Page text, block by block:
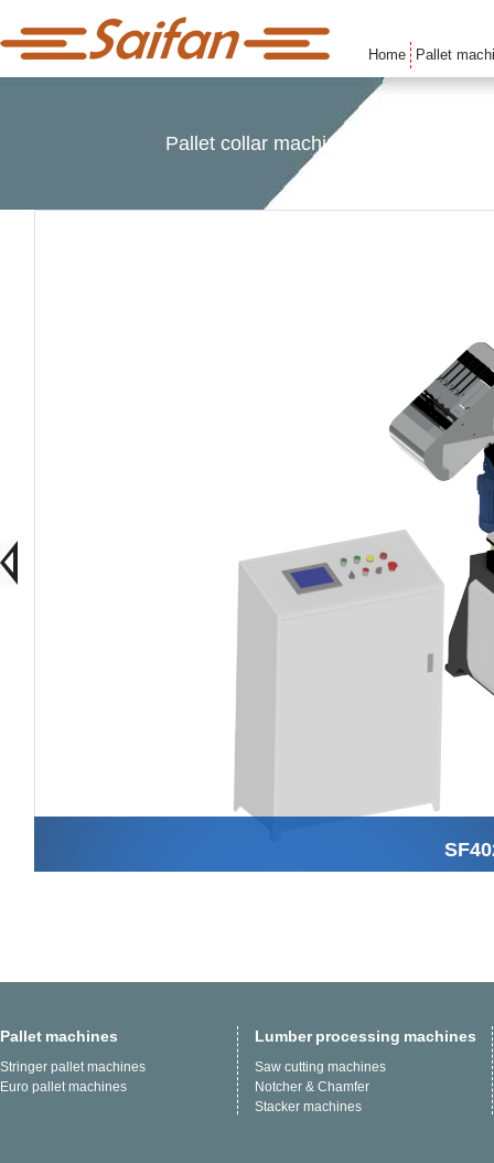
Home Pallet
Pallet collar machines
Pallet machines
Stringer pallet machines
Euro pallet machines
Lumber processing machines
Saw cutting machines
Notcher & Chamfer
Stacker machines